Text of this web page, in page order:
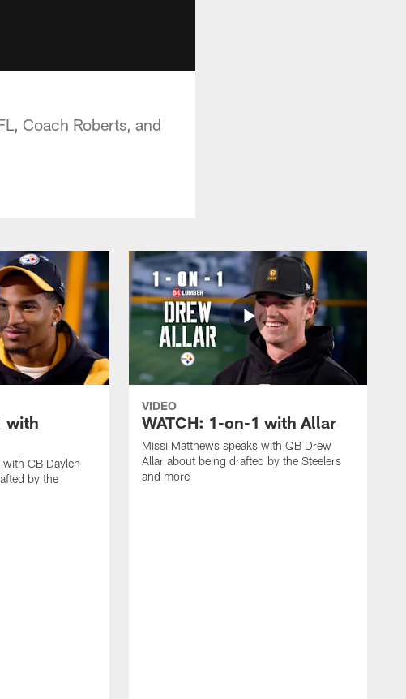
Coach Roberts, and
with
CB Daylen
by the
VIDEO
WATCH: 1-on-1 with Allar
Missi Matthews speaks with QB Drew
Allar about being drafted by the Steelers
and more